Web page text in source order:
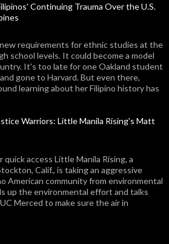
Continuing Trauma Over the U.S.
requirements for ethnic studies at the
school levels. It could become a model
It's too late for one Oakland student
gone to Harvard. But even there,
learning about her Filipino history has
Warriors: Little Manila Rising's Matt
access Little Manila Rising, a
Calif., is taking an aggressive
American community from environmental
up the environmental effort and talks
Merced to make sure the air in